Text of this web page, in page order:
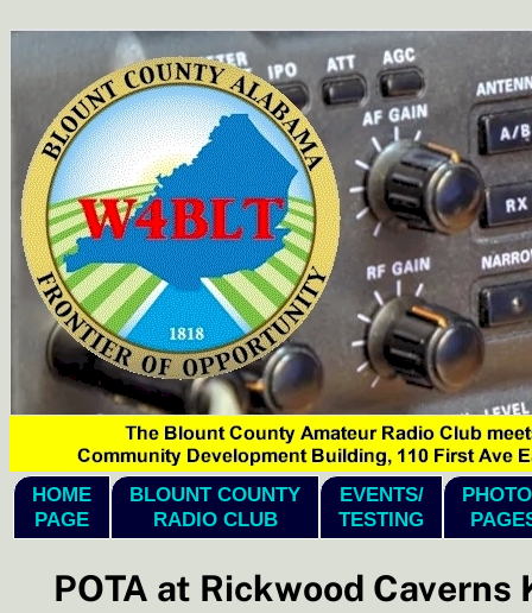
HOME
PAGE
BLOUNT COUNTY
RADIO CLUB
EVENTS/
TESTING
POTA at Rickwood